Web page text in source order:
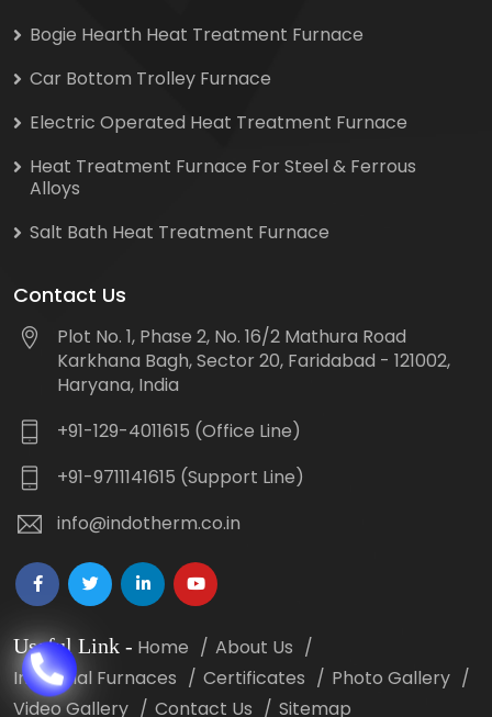
Bogie Hearth Heat Treatment Furnace
Car Bottom Trolley Furnace
Electric Operated Heat Treatment Furnace
Heat Treatment Furnace For Steel & Ferrous
Alloys
Salt Bath Heat Treatment Furnace
Contact Us
Plot No. 1, Phase 2, No. 16/2 Mathura Road
Karkhana Bagh, Sector 20, Faridabad - 121002,
Haryana, India
+91-129-4011615 (Office Line)
+91-9711141615 (Support Line)
info@indotherm.co.in
Useful Link - Home
About Us
Industrial Furnaces
Certificates
Photo Gallery
Video Gallery
Contact Us Sitemap